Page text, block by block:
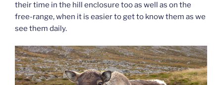
their time in the hill enclosure too as well as on the
free-range, when it is easier to get to know them as we
see them daily.